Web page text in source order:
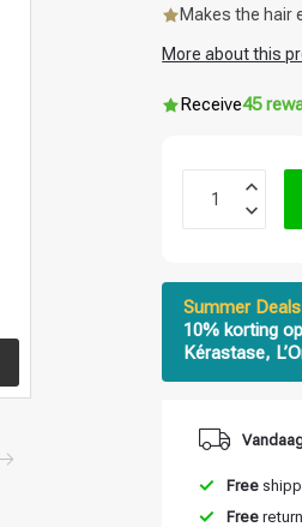
Makes the hair
More about this
Receive45
Summer
10% korting
Kérastase,
Free
Free